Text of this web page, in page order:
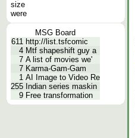
size
were
MSG Board
611 http://list.tsfcomic
4 Mtf shapeshift guy a
7 A list of movies we'
7 Karma-Gam-Gam
1 AI Image to Video Re
255 Indian series maskin
9 Free transformation